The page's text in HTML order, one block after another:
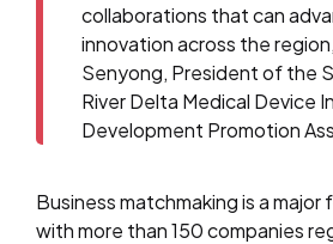
collaborations that can
innovation across the
Senyong, President of the
River Delta Medical Device
Development Promotion
Business matchmaking is a
with more than 150 companies